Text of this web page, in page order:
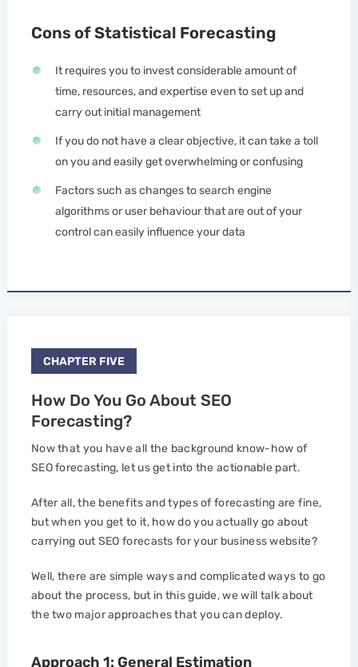
Cons of Statistical Forecasting
It requires you to invest considerable amount of
time, resources, and expertise even to set up and
carry out initial management
If you do not have a clear objective, it can take a toll
on you and easily get overwhelming or confusing
Factors such as changes to search engine
algorithms or user behaviour that are out of your
control can easily influence your data
CHAPTER FIVE
How Do You Go About SEO
Forecasting?
Now that you have all the background know-how of
SEO forecasting, let us get into the actionable part.
After all, the benefits and types of forecasting are fine,
but when you get to it, how do you actually go about
carrying out SEO forecasts for your business website?
Well, there are simple ways and complicated ways to go
about the process, but in this guide, we will talk about
the two major approaches that you can deploy.
Approach 1: General Estimation